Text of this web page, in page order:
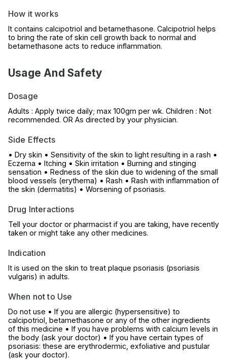
How it works
It contains calcipotriol and betamethasone. Calcipotriol helps
to bring the rate of skin cell growth back to normal and
betamethasone acts to reduce inflammation.
Usage And Safety
Dosage
Adults : Apply twice daily; max 100gm per wk. Children : Not
recommended. OR As directed by your physician.
Side Effects
• Dry skin • Sensitivity of the skin to light resulting in a rash •
Eczema • Itching • Skin irritation • Burning and stinging
sensation • Redness of the skin due to widening of the small
blood vessels (erythema) • Rash • Rash with inflammation of
the skin (dermatitis) • Worsening of psoriasis.
Drug Interactions
Tell your doctor or pharmacist if you are taking, have recently
taken or might take any other medicines.
Indication
It is used on the skin to treat plaque psoriasis (psoriasis
vulgaris) in adults.
When not to Use
Do not use • If you are allergic (hypersensitive) to
calcipotriol, betamethasone or any of the other ingredients
of this medicine • If you have problems with calcium levels in
the body (ask your doctor) • If you have certain types of
psoriasis: these are erythrodermic, exfoliative and pustular
(ask your doctor).